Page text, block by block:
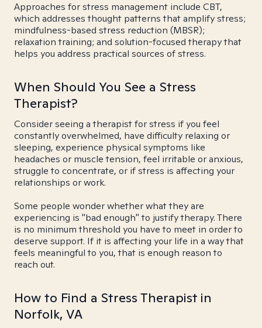
Approaches for stress management include CBT,
which addresses thought patterns that amplify stress;
mindfulness-based stress reduction (MBSR);
relaxation training; and solution-focused therapy that
helps you address practical sources of stress.
When Should You See a Stress
Therapist?
Consider seeing a therapist for stress if you feel
constantly overwhelmed, have difficulty relaxing or
sleeping, experience physical symptoms like
headaches or muscle tension, feel irritable or anxious,
struggle to concentrate, or if stress is affecting your
relationships or work.
Some people wonder whether what they are
experiencing is "bad enough" to justify therapy. There
is no minimum threshold you have to meet in order to
deserve support. If it is affecting your life in a way that
feels meaningful to you, that is enough reason to
reach out.
How to Find a Stress Therapist in
Norfolk, VA